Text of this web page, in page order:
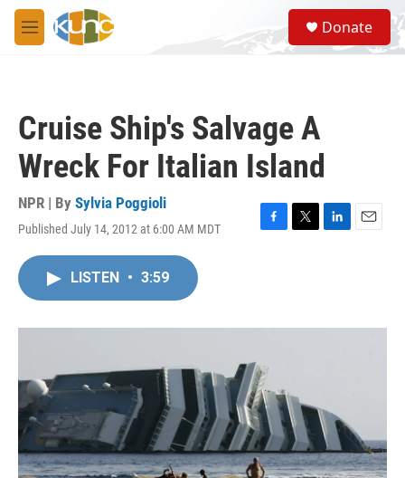
Skip to main content
M
e
S
e
a
Donate
Cruise Ship's Salvage A
Wreck For Italian Island
NPR | By Sylvia Poggioli
Published July 14, 2012 at 6:00 AM MDT
F
o
T
r
L
I
E
LISTEN • 3:59